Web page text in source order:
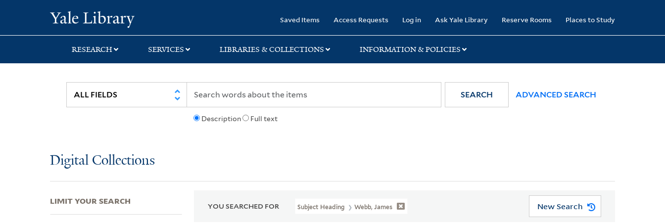
search
main
first
Saved Items Access Requests Log in Ask Yale Library Reserve Rooms Places to Study
RESEARCH SERVICES LIBRARIES & COLLECTIONS INFORMATION & POLICIES
Description Full text
SEARCH ADVANCED SEARCH
Digital Collections
YOU SEARCHED FOR Subject Heading Webb, James New Search
LIMIT YOUR SEARCH